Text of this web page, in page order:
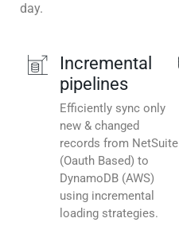
day.
Incremental
pipelines
Efficiently sync only
new & changed
records from NetSuite
(Oauth Based) to
DynamoDB (AWS)
using incremental
loading strategies.